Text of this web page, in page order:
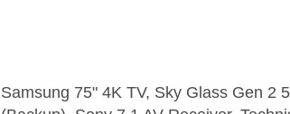
Samsung 75" 4K TV, Sky Glass Gen 2